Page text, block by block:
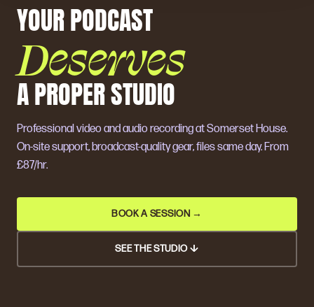
YOUR PODCAST
Deserves
A PROPER STUDIO
Professional video and audio recording at Somerset House.
On-site support, broadcast-quality gear, files same day. From
£87/hr.
BOOK A SESSION →
SEE THE STUDIO ↓